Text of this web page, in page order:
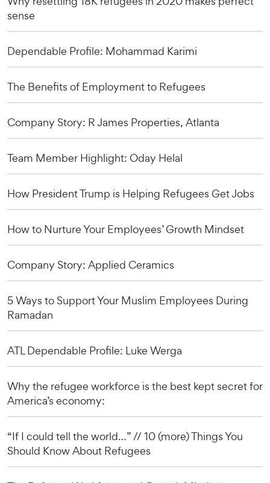
sense
Dependable Profile: Mohammad Karimi
The Benefits of Employment to Refugees
Company Story: R James Properties, Atlanta
Team Member Highlight: Oday Helal
How President Trump is Helping Refugees Get Jobs
How to Nurture Your Employees’ Growth Mindset
Company Story: Applied Ceramics
5 Ways to Support Your Muslim Employees During
Ramadan
ATL Dependable Profile: Luke Werga
Why the refugee workforce is the best kept secret for
America’s economy:
“If I could tell the world…” // 10 (more) Things You
Should Know About Refugees